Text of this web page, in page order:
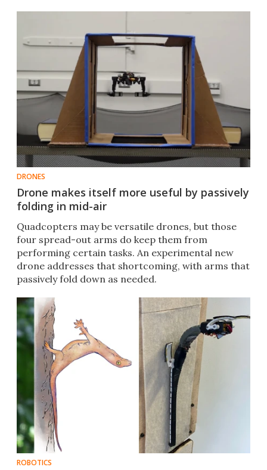
DRONES
Drone makes itself more useful by passively
folding in mid-air
Quadcopters may be versatile drones, but those
four spread-out arms do keep them from
performing certain tasks. An experimental new
drone addresses that shortcoming, with arms that
passively fold down as needed.
ROBOTICS